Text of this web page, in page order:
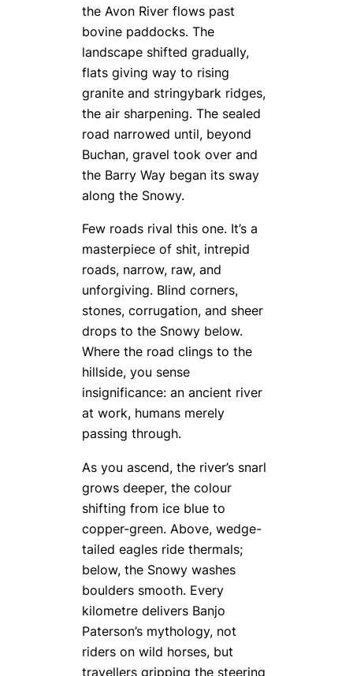
the Avon River flows past
bovine paddocks. The
landscape shifted gradually,
flats giving way to rising
granite and stringybark ridges,
the air sharpening. The sealed
road narrowed until, beyond
Buchan, gravel took over and
the Barry Way began its sway
along the Snowy.
Few roads rival this one. It’s a
masterpiece of shit, intrepid
roads, narrow, raw, and
unforgiving. Blind corners,
stones, corrugation, and sheer
drops to the Snowy below.
Where the road clings to the
hillside, you sense
insignificance: an ancient river
at work, humans merely
passing through.
As you ascend, the river’s snarl
grows deeper, the colour
shifting from ice blue to
copper-green. Above, wedge-
tailed eagles ride thermals;
below, the Snowy washes
boulders smooth. Every
kilometre delivers Banjo
Paterson’s mythology, not
riders on wild horses, but
travellers gripping the steering